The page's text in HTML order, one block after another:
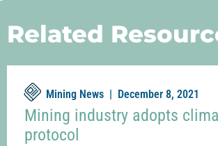
Related
Mining News | December 8, 2021
Mining industry adopts
protocol